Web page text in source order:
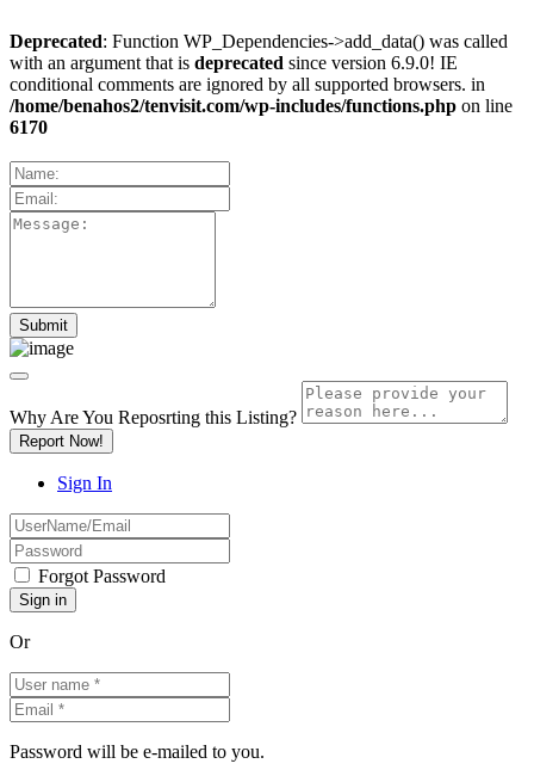
Deprecated: Function WP_Dependencies->add_data() was called
with an argument that is deprecated since version 6.9.0! IE
conditional comments are ignored by all supported browsers. in
/home/benahos2/tenvisit.com/wp-includes/functions.php on line
6170
Why Are You Reposrting this Listing?
Report Now!
Sign In
Forgot Password
Or
Password will be e-mailed to you.